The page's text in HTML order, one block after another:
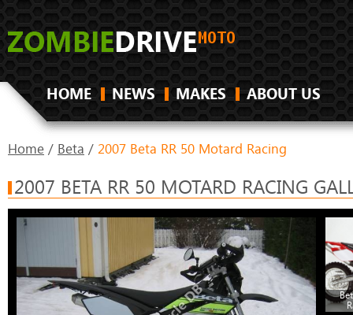
HOME NEWS MAKES ABOUT US
Home / Beta / 2007 Beta RR 50 Motard Racing
2007 BETA RR 50 MOTARD RACING